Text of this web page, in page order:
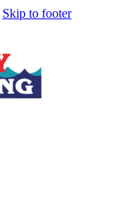
Skip to footer